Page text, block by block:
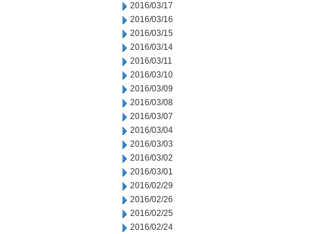
2016/03/17
2016/03/16
2016/03/15
2016/03/14
2016/03/11
2016/03/10
2016/03/09
2016/03/08
2016/03/07
2016/03/04
2016/03/03
2016/03/02
2016/03/01
2016/02/29
2016/02/26
2016/02/25
2016/02/24